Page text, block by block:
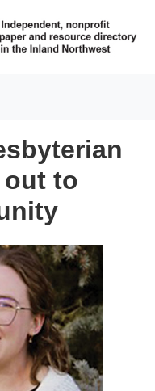
out to